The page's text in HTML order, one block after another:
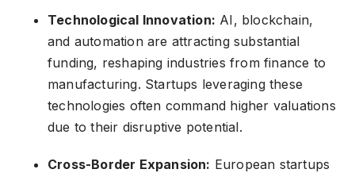
Technological Innovation: AI, blockchain,
and automation are attracting substantial
funding, reshaping industries from finance to
manufacturing. Startups leveraging these
technologies often command higher valuations
due to their disruptive potential.
Cross-Border Expansion: European startups